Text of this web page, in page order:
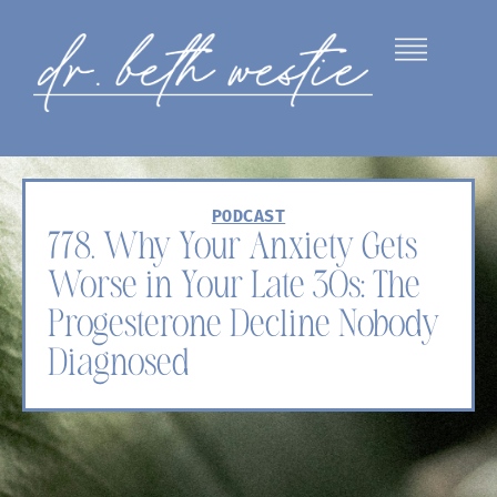
PODCAST
778. Why Your Anxiety Gets
Worse in Your Late 30s: The
Progesterone Decline Nobody
Diagnosed